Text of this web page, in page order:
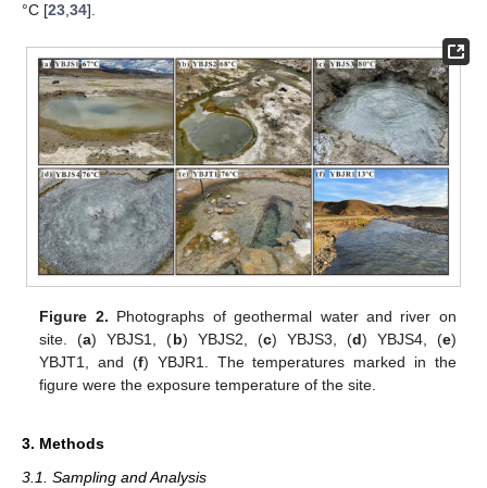
°C [23,34].
Figure 2. Photographs of geothermal water and river on
site. (a) YBJS1, (b) YBJS2, (c) YBJS3, (d) YBJS4, (e)
YBJT1, and (f) YBJR1. The temperatures marked in the
figure were the exposure temperature of the site.
3. Methods
3.1. Sampling and Analysis